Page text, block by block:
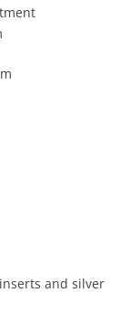
and silver